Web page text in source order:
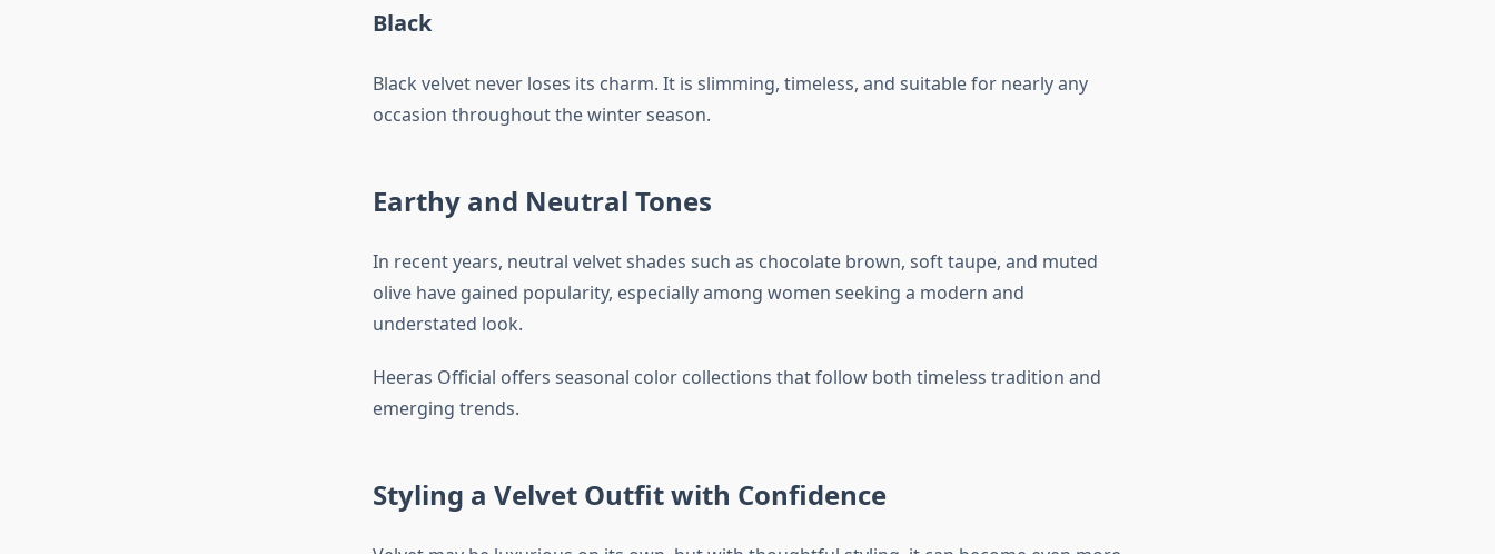
Black
Black velvet never loses its charm. It is slimming, timeless, and suitable for nearly any
occasion throughout the winter season.
Earthy and Neutral Tones
In recent years, neutral velvet shades such as chocolate brown, soft taupe, and muted
olive have gained popularity, especially among women seeking a modern and
understated look.
Heeras Official offers seasonal color collections that follow both timeless tradition and
emerging trends.
Styling a Velvet Outfit with Confidence